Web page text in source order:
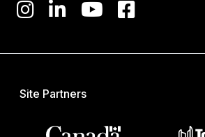
Site Partners